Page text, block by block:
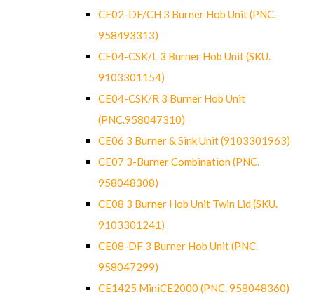
CE02-DF/CH 3 Burner Hob Unit (PNC.
958493313)
CE04-CSK/L 3 Burner Hob Unit (SKU.
9103301154)
CE04-CSK/R 3 Burner Hob Unit
(PNC.958047310)
CE06 3 Burner & Sink Unit (9103301963)
CE07 3-Burner Combination (PNC.
958048308)
CE08 3 Burner Hob Unit Twin Lid (SKU.
9103301241)
CE08-DF 3 Burner Hob Unit (PNC.
958047299)
CE1425 MiniCE2000 (PNC. 958048360)